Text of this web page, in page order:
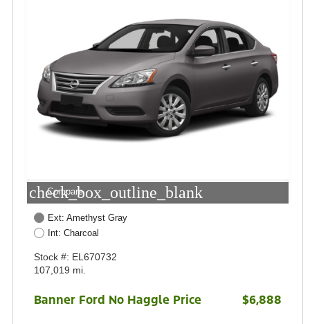
check_box_outline_blank
Compare
Ext: Amethyst Gray
Int: Charcoal
Stock #: EL670732
107,019 mi.
Banner Ford No Haggle Price $6,888